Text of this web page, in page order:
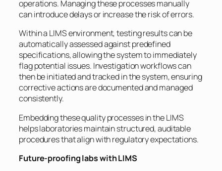
operations. Managing these processes manually
can introduce delays or increase the risk of errors.
Within a LIMS environment, testing results can be
automatically assessed against predefined
specifications, allowing the system to immediately
flag potential issues. Investigation workflows can
then be initiated and tracked in the system, ensuring
corrective actions are documented and managed
consistently.
Embedding these quality processes in the LIMS
helps laboratories maintain structured, auditable
procedures that align with regulatory expectations.
Future-proofing labs with LIMS